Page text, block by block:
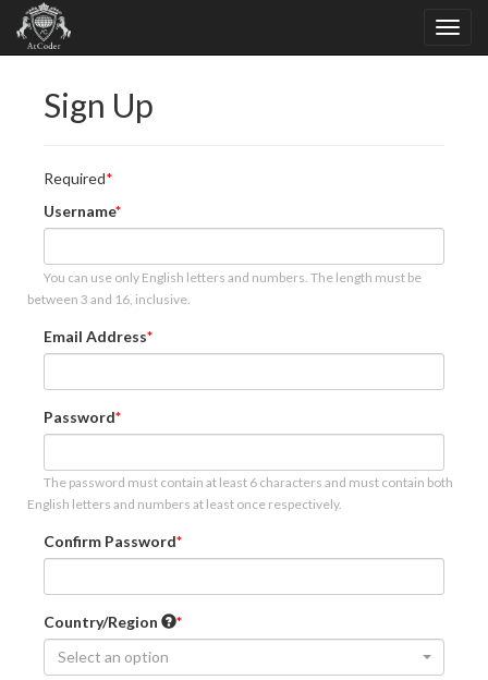
Sign Up
Required
Username
You can use only English letters and numbers. The length must be
between 3 and 16, inclusive.
Email Address
Password
The password must contain at least 6 characters and must contain both
English letters and numbers at least once respectively.
Confirm Password
Country/Region
Select an option